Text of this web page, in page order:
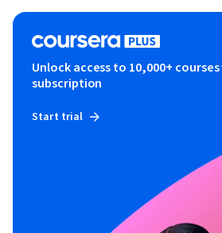
Unlock access to 10,000+
subscription
Start trial